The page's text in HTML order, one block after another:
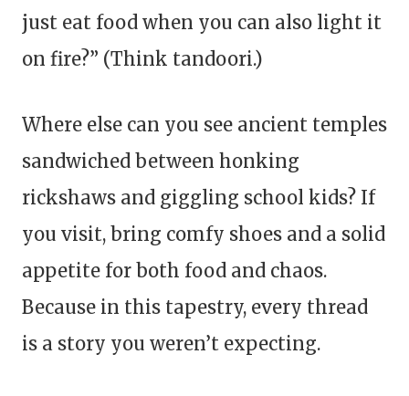
just eat food when you can also light it
on fire?” (Think tandoori.)
Where else can you see ancient temples
sandwiched between honking
rickshaws and giggling school kids? If
you visit, bring comfy shoes and a solid
appetite for both food and chaos.
Because in this tapestry, every thread
is a story you weren’t expecting.